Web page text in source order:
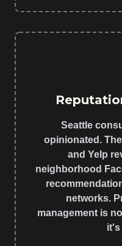
Seattle
opinionated.
and Yelp
neighborhood
networks.
management is
it's